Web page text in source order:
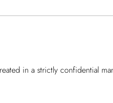
in a strictly confidential